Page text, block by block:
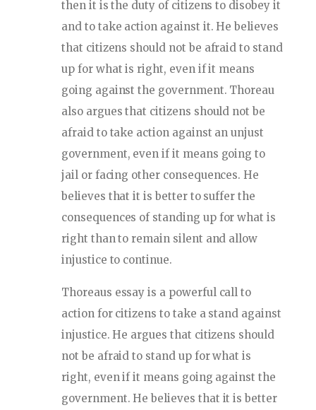
then it is the duty of citizens to disobey it
and to take action against it. He believes
that citizens should not be afraid to stand
up for what is right, even if it means
going against the government. Thoreau
also argues that citizens should not be
afraid to take action against an unjust
government, even if it means going to
jail or facing other consequences. He
believes that it is better to suffer the
consequences of standing up for what is
right than to remain silent and allow
injustice to continue.
Thoreaus essay is a powerful call to
action for citizens to take a stand against
injustice. He argues that citizens should
not be afraid to stand up for what is
right, even if it means going against the
government. He believes that it is better